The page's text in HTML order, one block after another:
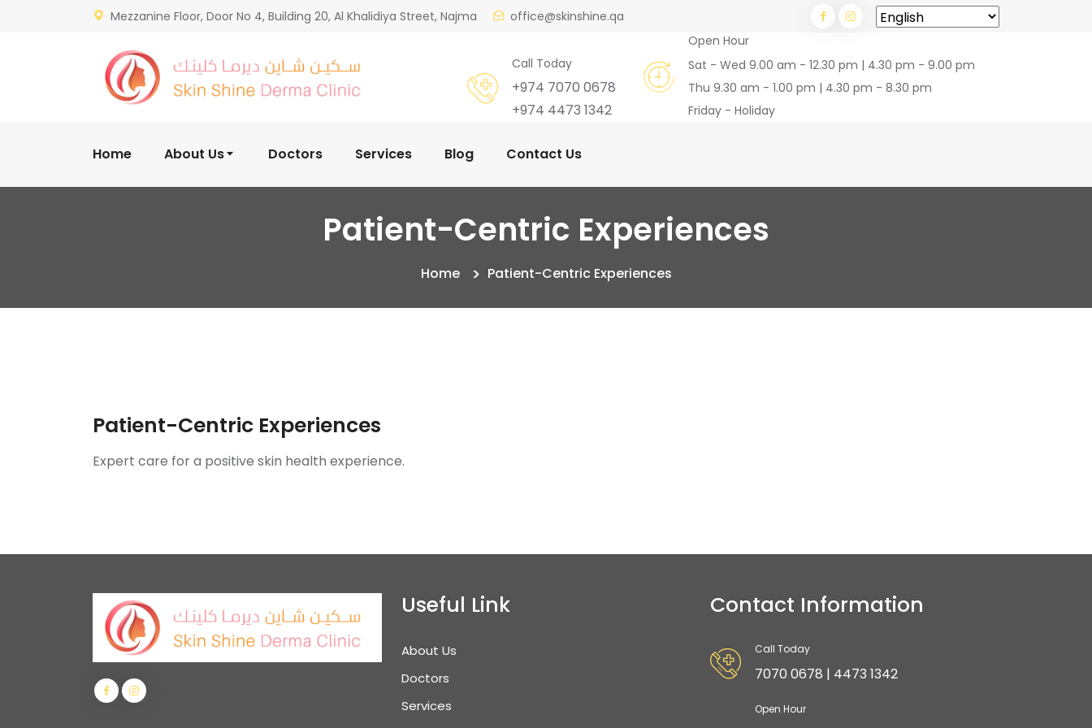
Mezzanine Floor, Door No 4, Building 20, Al Khalidiya Street, Najma office@skinshine.qa
Call Today
+974 7070 0678
+974 4473 1342
Open Hour
Sat - Wed 9.00 am - 12.30 pm | 4.30 pm - 9.00 pm
Thu 9.30 am - 1.00 pm | 4.30 pm - 8.30 pm
Friday - Holiday
Home About Us Doctors Services Blog Contact Us
Patient-Centric Experiences
Home Patient-Centric Experiences
Patient-Centric Experiences
Expert care for a positive skin health experience.
Useful Link
About Us
Doctors
Services
Contact Information
Call Today
7070 0678 | 4473 1342
Open Hour